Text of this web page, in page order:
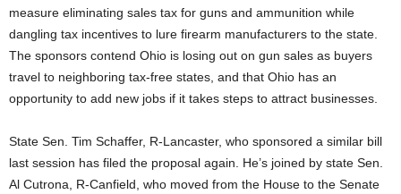
measure eliminating sales tax for guns and ammunition while
dangling tax incentives to lure firearm manufacturers to the state.
The sponsors contend Ohio is losing out on gun sales as buyers
travel to neighboring tax-free states, and that Ohio has an
opportunity to add new jobs if it takes steps to attract businesses.
State Sen. Tim Schaffer, R-Lancaster, who sponsored a similar bill
last session has filed the proposal again. He’s joined by state Sen.
Al Cutrona, R-Canfield, who moved from the House to the Senate